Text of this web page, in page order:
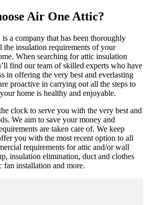
Air One Attic?
a company that has been thoroughly
the insulation requirements of your
When searching for attic insulation
find our team of skilled experts who have
in offering the very best and everlasting
proactive in carrying out all the steps to
home is healthy and enjoyable.
clock to serve you with the very best and
We aim to save your money and
are taken care of. We keep
you with the most recent option to all
requirements for attic and/or wall
insulation elimination, duct and clothes
fan installation and more.